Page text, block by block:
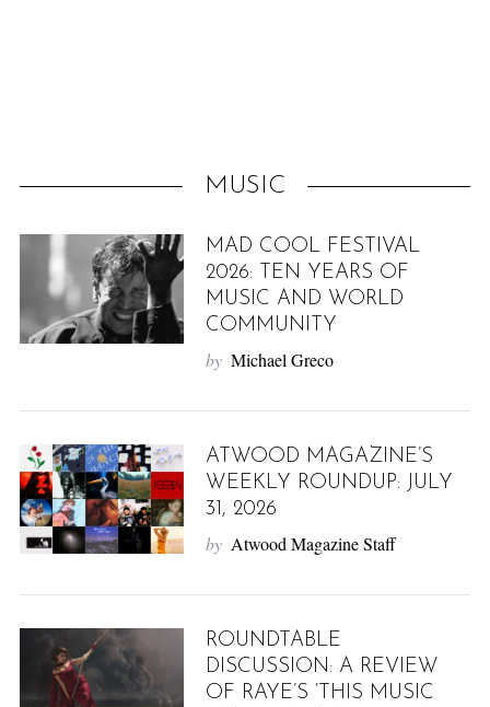
MUSIC
MAD COOL FESTIVAL
2026: TEN YEARS OF
MUSIC AND WORLD
COMMUNITY
by Michael Greco
ATWOOD MAGAZINE’S
WEEKLY ROUNDUP: JULY
31, 2026
by Atwood Magazine Staff
ROUNDTABLE
DISCUSSION: A REVIEW
OF RAYE’S ‘THIS MUSIC